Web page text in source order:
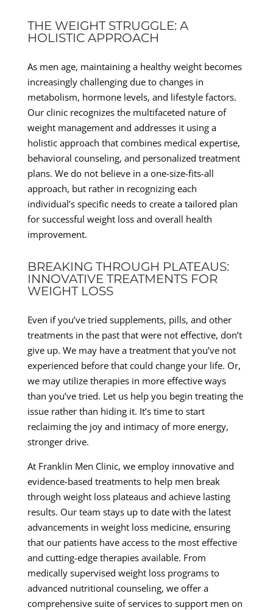
THE WEIGHT STRUGGLE: A
HOLISTIC APPROACH
As men age, maintaining a healthy weight becomes
increasingly challenging due to changes in
metabolism, hormone levels, and lifestyle factors.
Our clinic recognizes the multifaceted nature of
weight management and addresses it using a
holistic approach that combines medical expertise,
behavioral counseling, and personalized treatment
plans. We do not believe in a one-size-fits-all
approach, but rather in recognizing each
individual’s specific needs to create a tailored plan
for successful weight loss and overall health
improvement.
BREAKING THROUGH PLATEAUS:
INNOVATIVE TREATMENTS FOR
WEIGHT LOSS
Even if you’ve tried supplements, pills, and other
treatments in the past that were not effective, don’t
give up. We may have a treatment that you’ve not
experienced before that could change your life. Or,
we may utilize therapies in more effective ways
than you’ve tried. Let us help you begin treating the
issue rather than hiding it. It’s time to start
reclaiming the joy and intimacy of more energy,
stronger drive.
At Franklin Men Clinic, we employ innovative and
evidence-based treatments to help men break
through weight loss plateaus and achieve lasting
results. Our team stays up to date with the latest
advancements in weight loss medicine, ensuring
that our patients have access to the most effective
and cutting-edge therapies available. From
medically supervised weight loss programs to
advanced nutritional counseling, we offer a
comprehensive suite of services to support men on